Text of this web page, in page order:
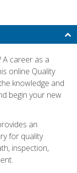
A career as a
online Quality
knowledge and
begin your new
an
for quality
inspection,